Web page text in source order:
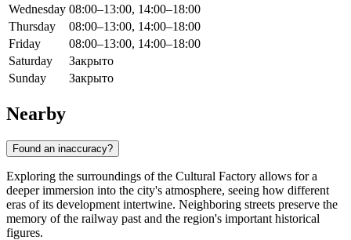
Wednesday 08:00–13:00, 14:00–18:00
Thursday
08:00–13:00, 14:00–18:00
Friday
08:00–13:00, 14:00–18:00
Saturday
Закрыто
Sunday
Закрыто
Nearby
Found an inaccuracy?
Exploring the surroundings of the Cultural Factory allows for a
deeper immersion into the city's atmosphere, seeing how different
eras of its development intertwine. Neighboring streets preserve the
memory of the railway past and the region's important historical
figures.